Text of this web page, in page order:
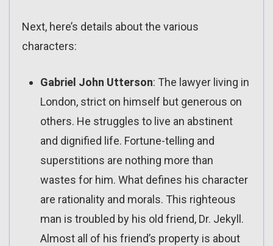
Next, here’s details about the various
characters:
Gabriel John Utterson: The lawyer living in
London, strict on himself but generous on
others. He struggles to live an abstinent
and dignified life. Fortune-telling and
superstitions are nothing more than
wastes for him. What defines his character
are rationality and morals. This righteous
man is troubled by his old friend, Dr. Jekyll.
Almost all of his friend’s property is about